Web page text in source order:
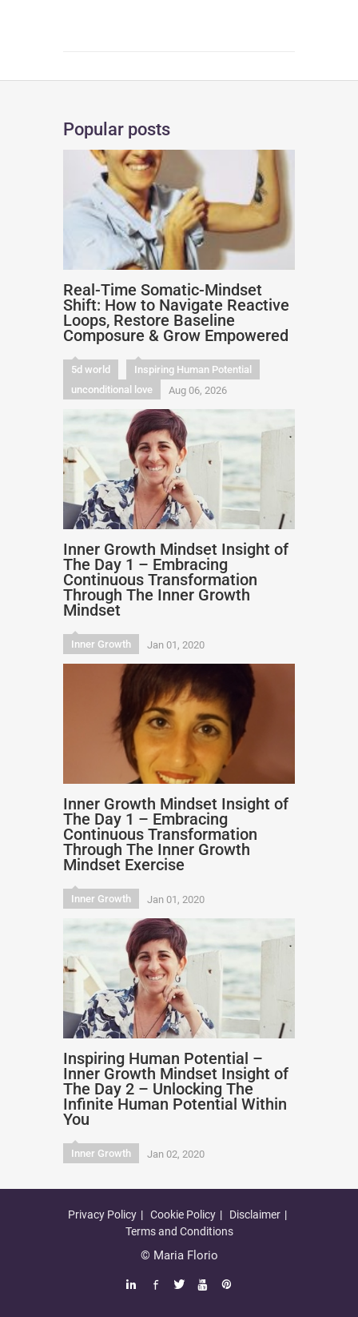
Popular posts
Real-Time Somatic-Mindset
Shift: How to Navigate Reactive
Loops, Restore Baseline
Composure & Grow Empowered
5d world
Inspiring Human Potential
unconditional love
Aug 06, 2026
Inner Growth Mindset Insight of
The Day 1 – Embracing
Continuous Transformation
Through The Inner Growth
Mindset
Inner Growth Jan 01, 2020
Inner Growth Mindset Insight of
The Day 1 – Embracing
Continuous Transformation
Through The Inner Growth
Mindset Exercise
Inner Growth Jan 01, 2020
Inspiring Human Potential –
Inner Growth Mindset Insight of
The Day 2 – Unlocking The
Infinite Human Potential Within
You
Inner Growth Jan 02, 2020
Privacy Policy Cookie Policy
Disclaimer
Terms and Conditions
© Maria Florio